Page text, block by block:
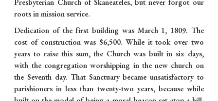
roots in mission service.
Dedication of the first building was March 1, 1809. The
cost of construction was $6,500. While it took over two
years to raise this sum, the Church was built in six days,
with the congregation worshipping in the new church on
the Seventh day. That Sanctuary became unsatisfactory to
parishioners in less than twenty-two years, because while